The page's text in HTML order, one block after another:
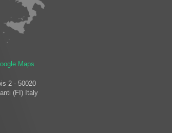
Maps
2 - 50020
(FI) Italy